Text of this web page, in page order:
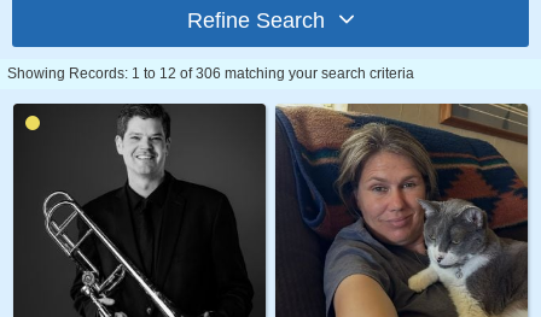
Refine Search
Showing Records: 1 to 12 of 306 matching your search criteria